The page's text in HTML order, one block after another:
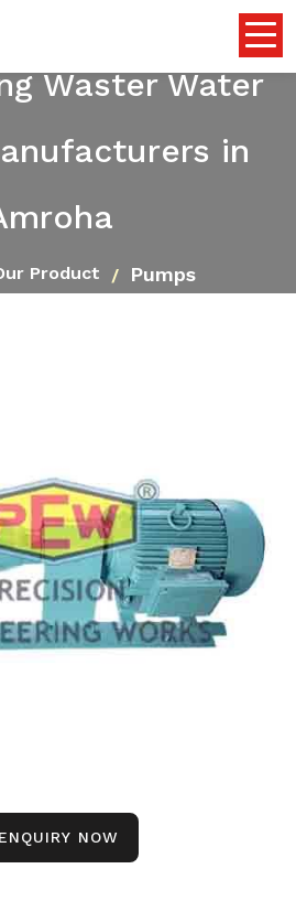
Waster Water
in
Product Pumps
ENQUIRY NOW